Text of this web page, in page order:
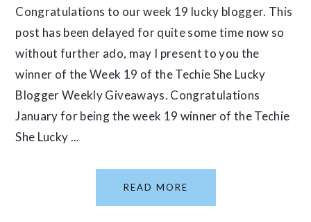
Congratulations to our week 19 lucky blogger. This
post has been delayed for quite some time now so
without further ado, may I present to you the
winner of the Week 19 of the Techie She Lucky
Blogger Weekly Giveaways. Congratulations
January for being the week 19 winner of the Techie
She Lucky ...
READ MORE